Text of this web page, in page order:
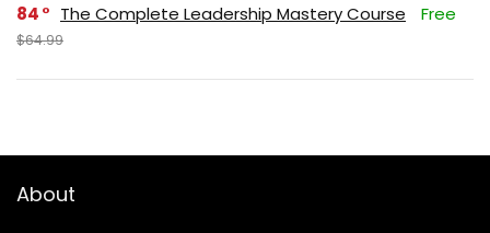
84 The Complete Leadership Mastery Course Free
$64.99
About